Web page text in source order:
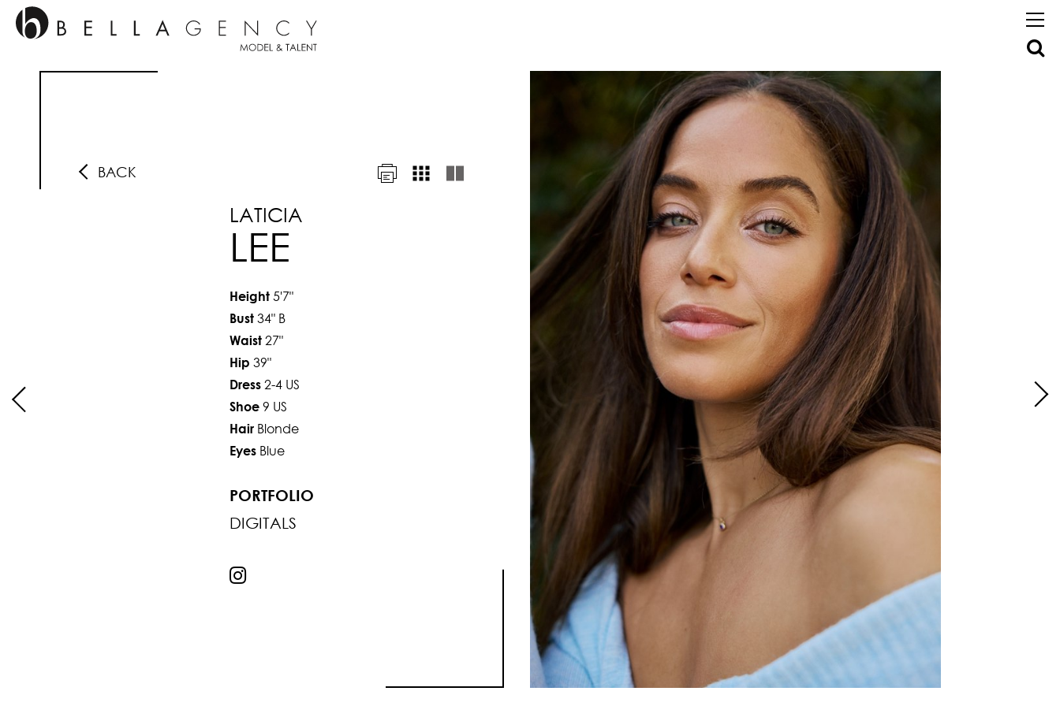
BACK
LATICIA
LEE
Height 5'7"
Bust 34" B
Waist 27"
Hip 39"
Dress 2-4 US
Shoe 9 US
Hair Blonde
Eyes Blue
PORTFOLIO
DIGITALS